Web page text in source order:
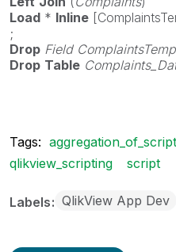
Load * Inline
;
Drop Field
Drop Table
Tags: aggregation_of_script
qlikview_scripting
script
Labels QlikView App Dev